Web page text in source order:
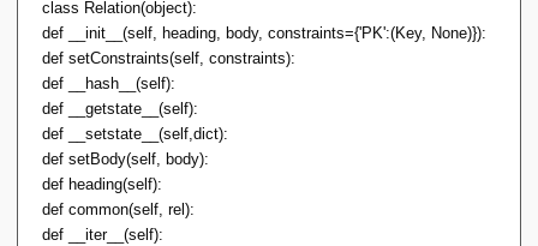
class Relation(object):
def __init__(self, heading, body, constraints={'PK':(Key, None)}):
def setConstraints(self, constraints):
def __hash__(self):
def __getstate__(self):
def __setstate__(self,dict):
def setBody(self, body):
def heading(self):
def common(self, rel):
def __iter__(self):